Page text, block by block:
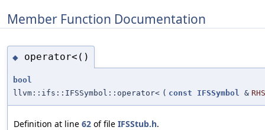
Member Function Documentation
◆ operator<()
bool
llvm::ifs::IFSSymbol::operator< ( const IFSSymbol & RHS
Definition at line 62 of file IFSStub.h.